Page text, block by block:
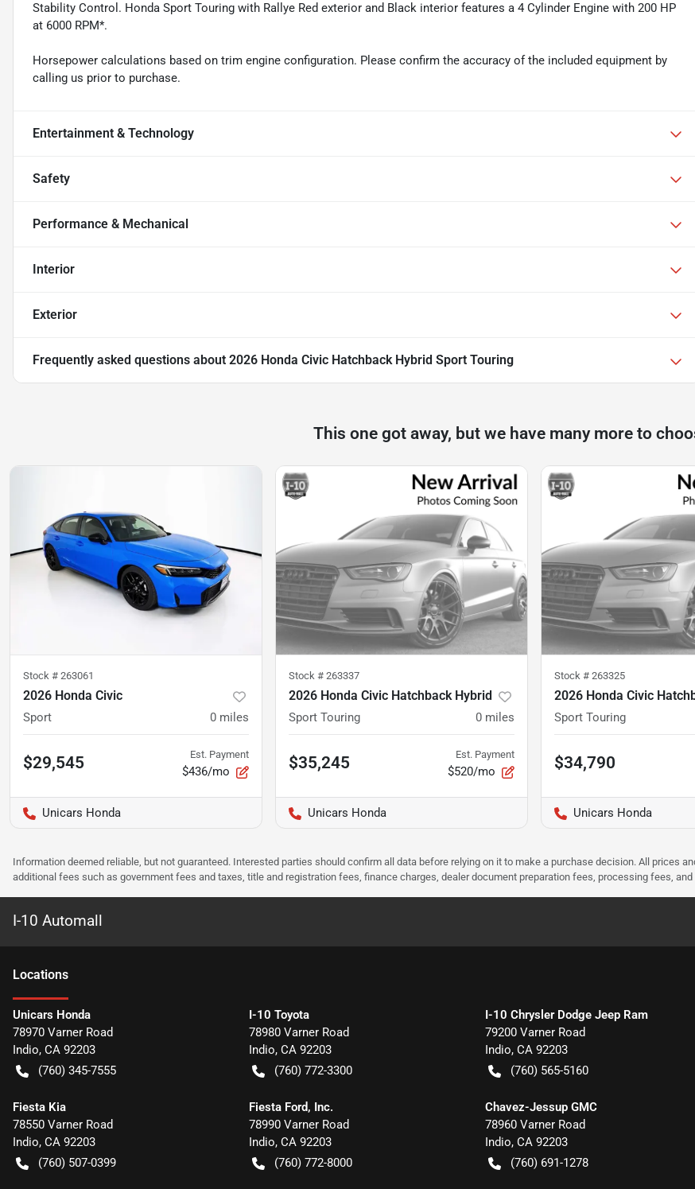
Stability Control. Honda Sport Touring with Rallye Red exterior and Black interior features a 4 Cylinder Engine with 200 HP
at 6000 RPM*.
Horsepower calculations based on trim engine configuration. Please confirm the accuracy of the included equipment by
calling us prior to purchase.
Entertainment & Technology
Safety
Performance & Mechanical
Interior
Exterior
Frequently asked questions about 2026 Honda Civic Hatchback Hybrid Sport Touring
This one got away, but we have many more to
Stock # 263061
2026 Honda Civic
Sport 0 miles
$29,545 Est. Payment
$436/mo
Unicars Honda
Stock # 263337
2026 Honda Civic Hatchback Hybrid
Sport Touring 0 miles
$35,245 Est. Payment
$520/mo
Unicars Honda
Stock # 263325
2026 Honda Civic
Sport Touring
$34,790
Unicars Honda
Information deemed reliable, but not guaranteed. Interested parties should confirm all data before relying on it to make a purchase decision. All prices
additional fees such as government fees and taxes, title and registration fees, finance charges, dealer document preparation fees, processing fees,
I-10 Automall
Locations
Unicars Honda
78970 Varner Road
Indio, CA 92203
(760) 345-7555
I-10 Toyota
78980 Varner Road
Indio, CA 92203
(760) 772-3300
I-10 Chrysler Dodge Jeep Ram
79200 Varner Road
Indio, CA 92203
(760) 565-5160
Fiesta Kia
78550 Varner Road
Indio, CA 92203
(760) 507-0399
Fiesta Ford, Inc.
78990 Varner Road
Indio, CA 92203
(760) 772-8000
Chavez-Jessup GMC
78960 Varner Road
Indio, CA 92203
(760) 691-1278